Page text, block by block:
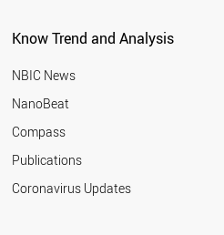
Know Trend and Analysis
NBIC News
NanoBeat
Compass
Publications
Coronavirus Updates